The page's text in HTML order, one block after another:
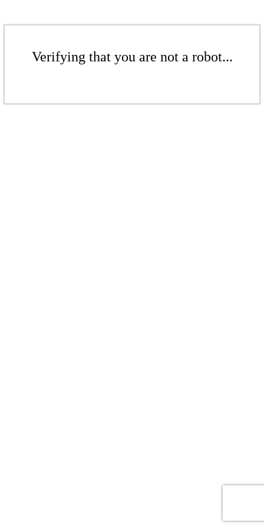
Verifying that you are not a robot...